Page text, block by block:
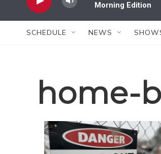
Morning Edition
SCHEDULE NEWS
home-